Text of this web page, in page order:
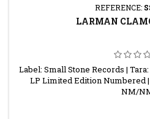
REFERENCE:
LARMAN
Label: Small Stone Records |
LP Limited Edition Numbered
NM/